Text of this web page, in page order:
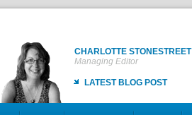
CHARLOTTE STONESTREET
Managing Editor
LATEST BLOG POST